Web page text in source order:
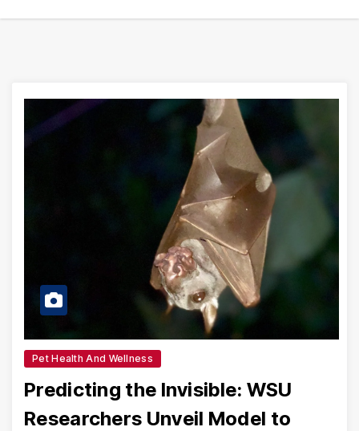
Pet Health And Wellness
Predicting the Invisible: WSU
Researchers Unveil Model to